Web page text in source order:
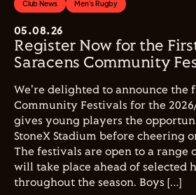
Club News Men's Rugby
05.08.26
Register Now for the
Saracens Community
We're delighted to announce the
Community Festivals for the
gives young players the
StoneX Stadium before cheering
The festivals are open to a range
will take place ahead of selected
throughout the season. Boys […]